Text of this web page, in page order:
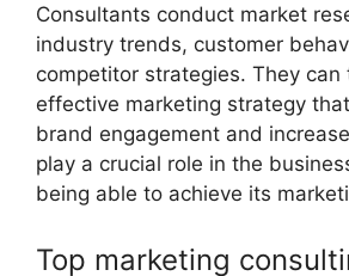
Consultants conduct market
industry trends, customer
competitor strategies. They can
effective marketing strategy
brand engagement and
play a crucial role in the
being able to achieve its
Top marketing